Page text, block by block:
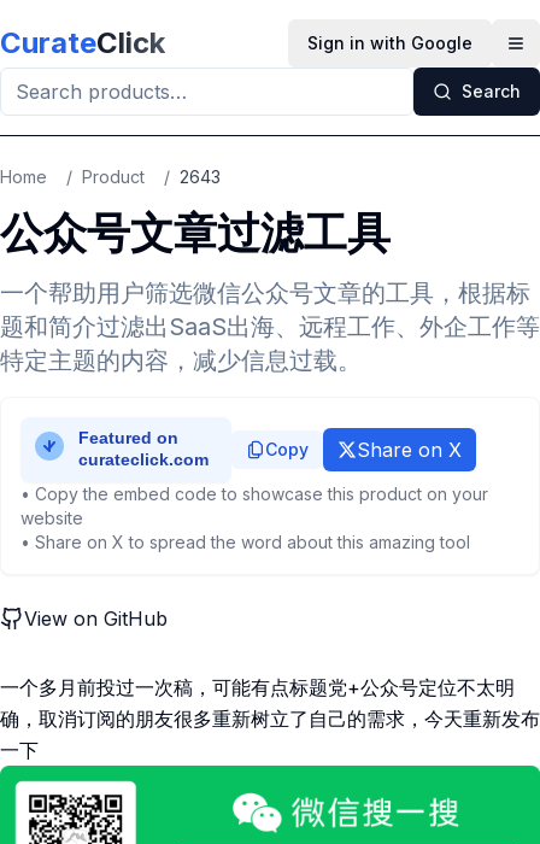
CurateClick Sign in with Google
Search
Home / Product / 2643
公众号文章过滤工具
一个帮助用户筛选微信公众号文章的工具，根据标
题和简介过滤出SaaS出海、远程工作、外企工作等
特定主题的内容，减少信息过载。
Copy Share on X
• Copy the embed code to showcase this product on your
website
• Share on X to spread the word about this amazing tool
View on GitHub
一个多月前投过一次稿，可能有点标题党+公众号定位不太明
确，取消订阅的朋友很多重新树立了自己的需求，今天重新发布
一下